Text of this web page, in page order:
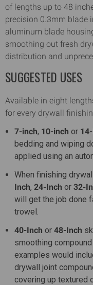
of lengths up to 48
precision 0.3mm blade
aluminum blade
smoothing out fresh
distribution and
SUGGESTED USES
Available in eight
for every drywall
7-inch, 10-inch or
bedding and wiping
applied using an
When finishing
Inch,24-Inch or32-
will get the job done
trowel.
40-Inch or48-Inch
smoothing
examples would
drywall joint
covering up textured